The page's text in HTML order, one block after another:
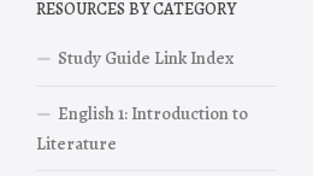
RESOURCES BY CATEGORY
Study Guide Link Index
English 1: Introduction to
Literature